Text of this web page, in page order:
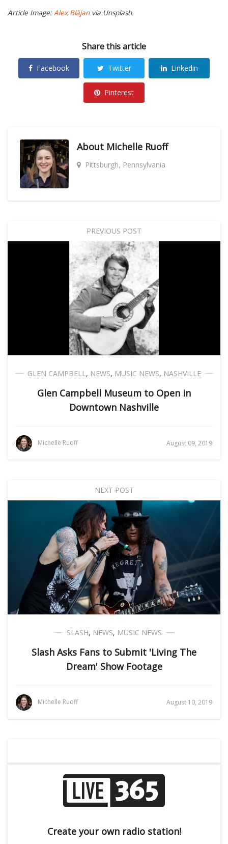
Article Image:Alex Blăjanvia Unsplash.
Share this article
Facebook Twitter Linkedin
Pinterest
About Michelle Ruoff
Pittsburgh, Pennsylvania
PREVIOUS POST
GLEN CAMPBELL, NEWS, MUSIC NEWS, NASHVILLE
Glen Campbell Museum to Open in
Downtown Nashville
Michelle Ruoff August 09, 2019
NEXT POST
SLASH, NEWS, MUSIC NEWS
Slash Asks Fans to Submit 'Living The
Dream' Show Footage
Michelle Ruoff August 10, 2019
Create your own radio station!